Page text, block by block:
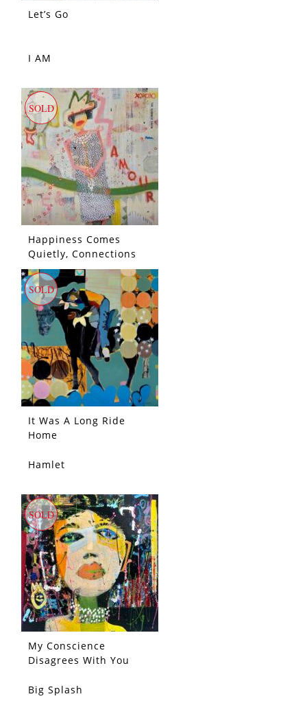
Let’s Go
SOLD
I AM
SOLD
Happiness Comes
Quietly, Connections
Sift Through The Wind,
She Clutches Her
Pearls
SOLD
It Was A Long Ride
Home
SOLD
Hamlet
SOLD
My Conscience
Disagrees With You
SOLD
Big Splash